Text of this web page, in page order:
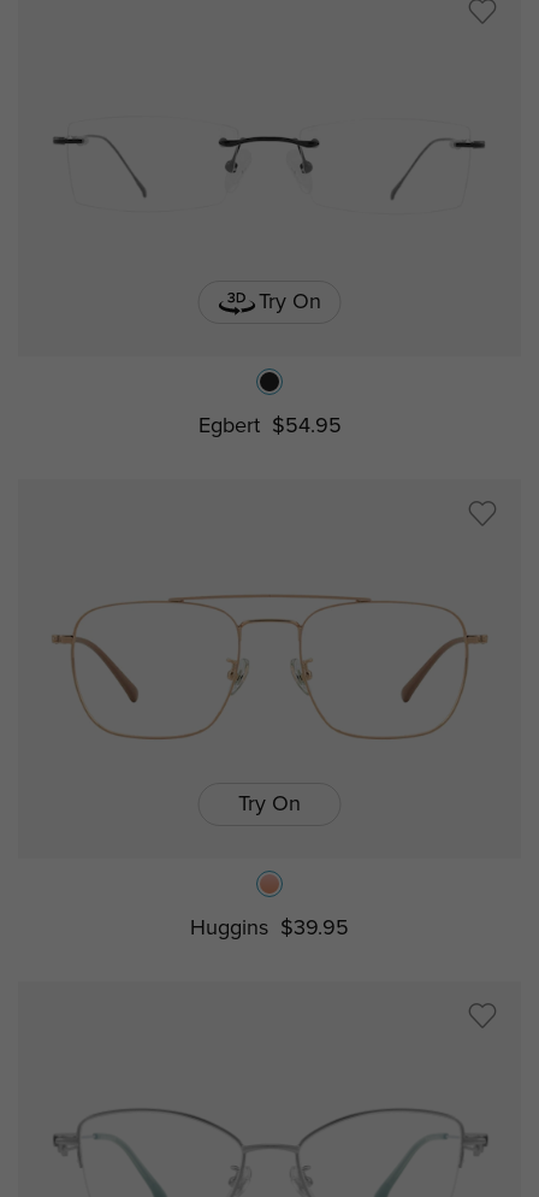
Try On
Egbert $54.95
Try On
Huggins $39.95